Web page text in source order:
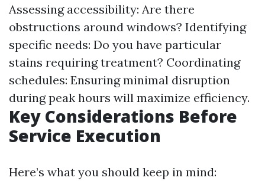
Assessing accessibility: Are there
obstructions around windows? Identifying
specific needs: Do you have particular
stains requiring treatment? Coordinating
schedules: Ensuring minimal disruption
during peak hours will maximize efficiency.
Key Considerations Before
Service Execution
Here’s what you should keep in mind: